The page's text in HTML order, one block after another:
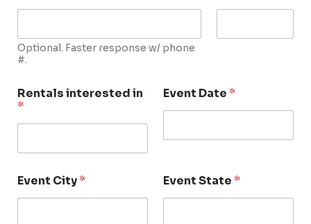
Optional. Faster response w/ phone
#.
Rentals interested in
*
Event Date*
Event City* Event State*